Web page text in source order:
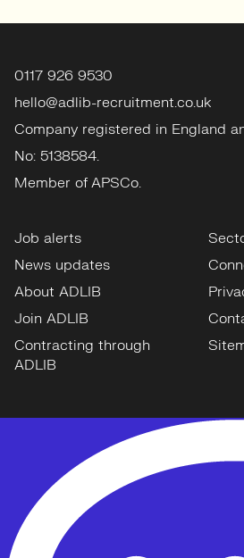
0117 926 9530
hello@adlib-recruitment.co.uk
Company registered in England
No: 5138584.
Member of APSCo.
Job alerts
News updates
About ADLIB
Join ADLIB
Contracting through
ADLIB